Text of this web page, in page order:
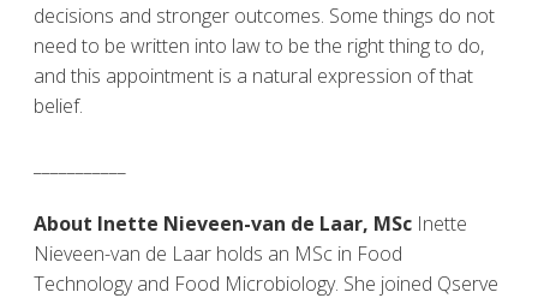
decisions and stronger outcomes. Some things do not
need to be written into law to be the right thing to do,
and this appointment is a natural expression of that
belief.
About Inette Nieveen-van de Laar, MSc Inette
Nieveen-van de Laar holds an MSc in Food
Technology and Food Microbiology. She joined Qserve